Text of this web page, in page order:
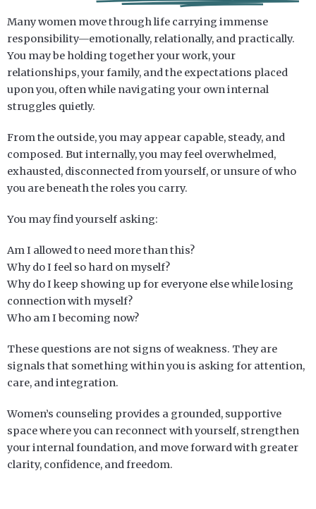
Many women move through life carrying immense
responsibility—emotionally, relationally, and practically.
You may be holding together your work, your
relationships, your family, and the expectations placed
upon you, often while navigating your own internal
struggles quietly.
From the outside, you may appear capable, steady, and
composed. But internally, you may feel overwhelmed,
exhausted, disconnected from yourself, or unsure of who
you are beneath the roles you carry.
You may find yourself asking:
Am I allowed to need more than this?
Why do I feel so hard on myself?
Why do I keep showing up for everyone else while losing
connection with myself?
Who am I becoming now?
These questions are not signs of weakness. They are
signals that something within you is asking for attention,
care, and integration.
Women’s counseling provides a grounded, supportive
space where you can reconnect with yourself, strengthen
your internal foundation, and move forward with greater
clarity, confidence, and freedom.